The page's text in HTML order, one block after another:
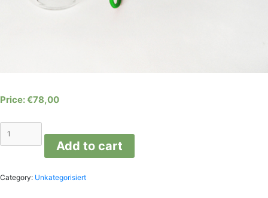
€78,00
DROP
variations
Add to cart
Category: Unkategorisiert